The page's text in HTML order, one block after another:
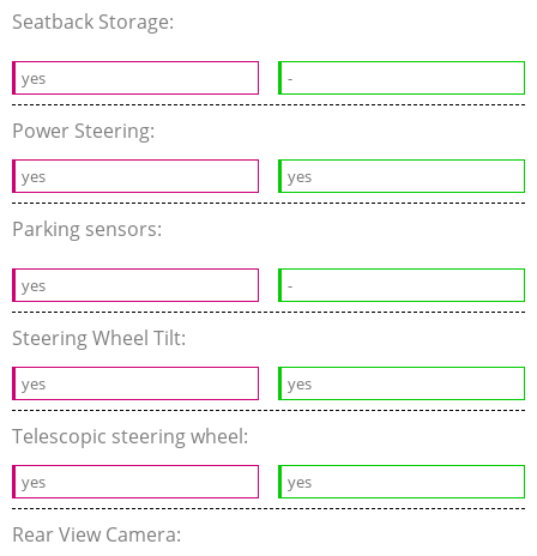
Seatback Storage:
yes -
Power Steering:
yes yes
Parking sensors:
yes -
Steering Wheel Tilt:
yes yes
Telescopic steering wheel:
yes yes
Rear View Camera: